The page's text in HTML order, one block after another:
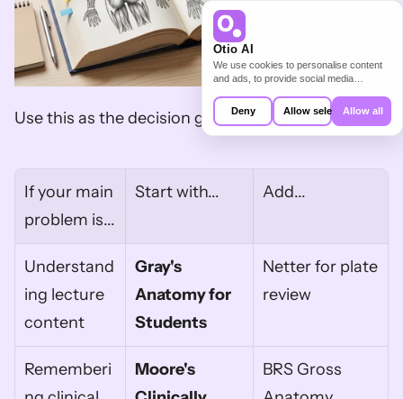
Otio AI
We use cookies to personalise content
and ads, to provide social media
also share information about your use of
our site with our social media,
Allow all
Allow selection
Deny
Use this as the decision grid.
If your main
problem is...
Start with... Add...
Understand
ing lecture
content
Gray's
Anatomy for
Students
Netter for plate
review
Rememberi
Moore's
BRS Gross